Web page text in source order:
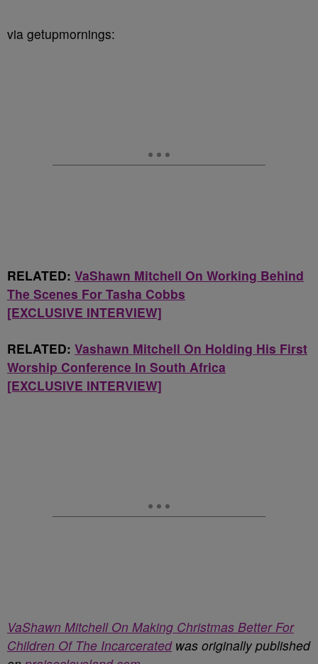
via getupmornings:
RELATED: VaShawn Mitchell On Working Behind
The Scenes For Tasha Cobbs
[EXCLUSIVE INTERVIEW]
RELATED: Vashawn Mitchell On Holding His First
Worship Conference In South Africa
[EXCLUSIVE INTERVIEW]
VaShawn Mitchell On Making Christmas Better For
Children Of The Incarceratedwas originally published